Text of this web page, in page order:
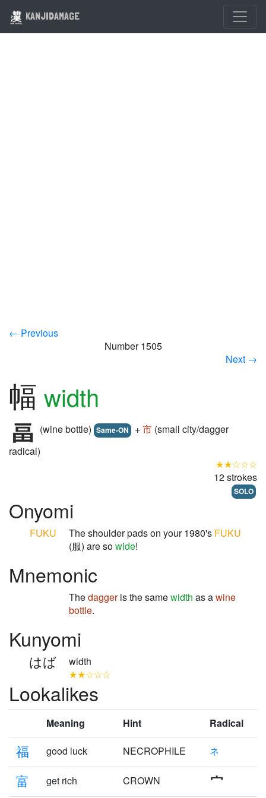
KANJIDAMAGE
← Previous
Number 1505
Next →
幅 width
(wine bottle) Same-ON +市 (small city/dagger
radical)
★★☆☆☆
12 strokes
SOLO
Onyomi
FUKU The shoulder pads on your 1980's FUKU
(服) are sowide!
Mnemonic
Thedaggeris the samewidth as awine
bottle.
Kunyomi
はば
width
★★☆☆☆
Lookalikes
Meaning Hint Radical
福 good luck NECROPHILE ネ
富 get rich CROWN